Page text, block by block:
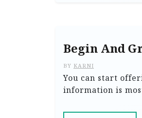
Begin And
BY KARNI
You can start
information is